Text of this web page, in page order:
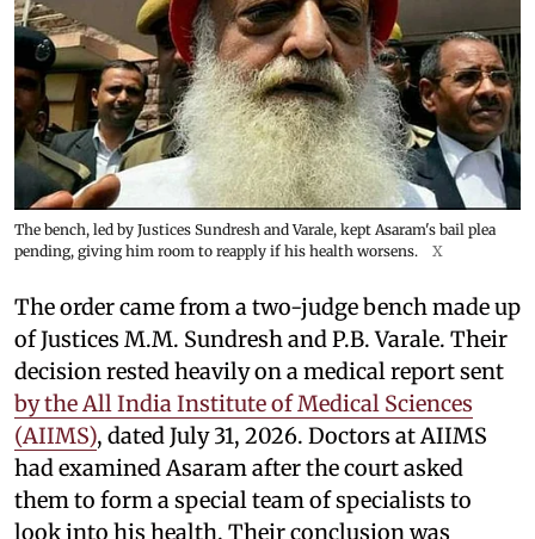
The bench, led by Justices Sundresh and Varale, kept Asaram's bail plea
pending, giving him room to reapply if his health worsens.
X
The order came from a two-judge bench made up
of Justices M.M. Sundresh and P.B. Varale. Their
decision rested heavily on a medical report sent
by the All India Institute of Medical Sciences
(AIIMS), dated July 31, 2026. Doctors at AIIMS
had examined Asaram after the court asked
them to form a special team of specialists to
look into his health. Their conclusion was